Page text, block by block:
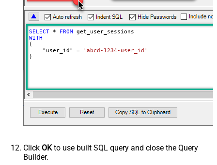
SELECT * FROM
WITH
(
    "user_id"
=
'abcd-1234-user_id'
)
Click OKto use built SQL query and close the Query
Builder.